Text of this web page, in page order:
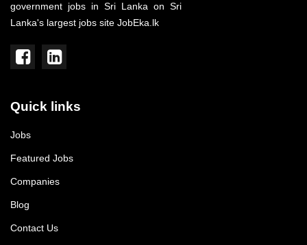
government jobs in Sri Lanka on Sri
Lanka's largest jobs site JobEka.lk
Quick links
Jobs
Featured Jobs
Companies
Blog
Contact Us